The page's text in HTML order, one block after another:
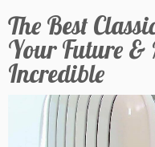
The Best
Your Future &
Incredible